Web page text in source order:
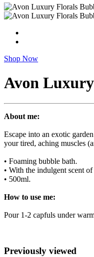
Shop Now
Avon
About me:
Escape into an exotic
your tired, aching muscles
• Foaming bubble bath.
• With the indulgent scent
• 500ml.
How to use me:
Pour 1-2 capfuls under
Previously viewed